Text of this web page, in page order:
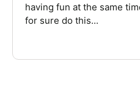
having fun at the same
for sure do this...